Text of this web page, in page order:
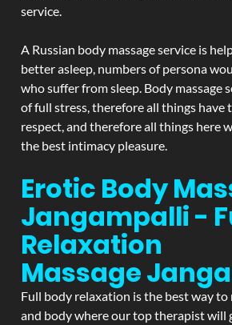
service.
A Russian body massage service is
better asleep, numbers of persona
who suffer from sleep. Body massage
of full stress, therefore all things have
respect, and therefore all things here
the best intimacy pleasure.
Erotic Body
Jangampalli -
Relaxation
Massage
Full body relaxation is the best way to
and body where our top therapist will